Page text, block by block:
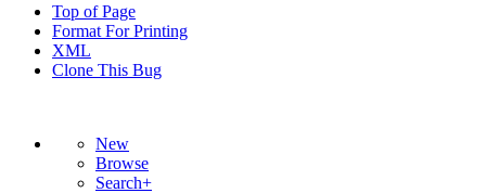
Top of Page
Format For Printing
XML
Clone This Bug
New
Browse
Search+